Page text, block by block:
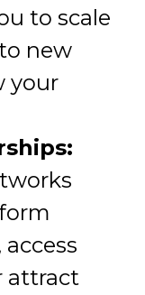
to scale
new
your
attract